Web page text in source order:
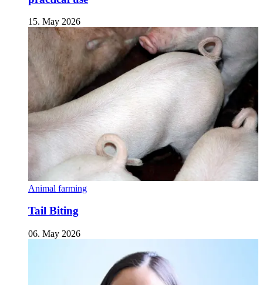
15. May 2026
Animal farming
Tail Biting
06. May 2026